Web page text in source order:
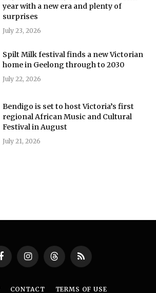
year with a new era and plenty of
surprises
July 23, 2026
Spilt Milk festival finds a new Victorian
home in Geelong through to 2030
July 22, 2026
Bendigo is set to host Victoria’s first
regional African Music and Cultural
Festival in August
July 21, 2026
FacebookInstagramThreadsRSS
CONTACT TERMS OF USE